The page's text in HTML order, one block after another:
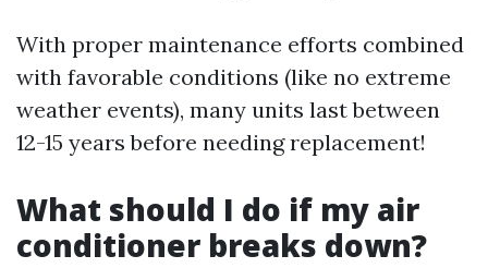
With proper maintenance efforts combined
with favorable conditions (like no extreme
weather events), many units last between
12-15 years before needing replacement!
What should I do if my air
conditioner breaks down?